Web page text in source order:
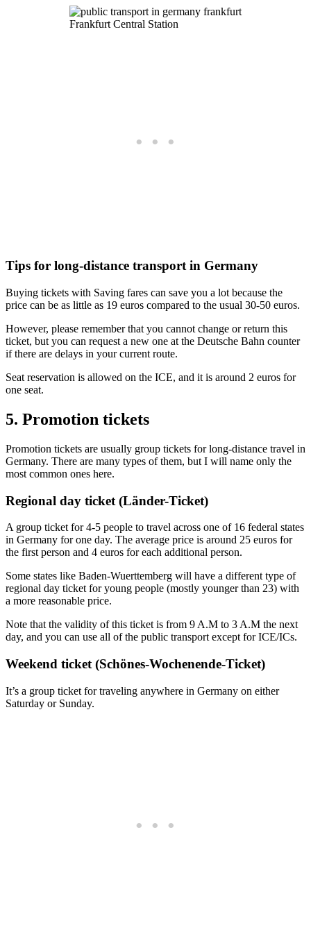
Frankfurt Central Station
Tips for long-distance transport in Germany
Buying tickets with Saving fares can save you a lot because the
price can be as little as 19 euros compared to the usual 30-50 euros.
However, please remember that you cannot change or return this
ticket, but you can request a new one at the Deutsche Bahn counter
if there are delays in your current route.
Seat reservation is allowed on the ICE, and it is around 2 euros for
one seat.
5. Promotion tickets
Promotion tickets are usually group tickets for long-distance travel in
Germany. There are many types of them, but I will name only the
most common ones here.
Regional day ticket (Länder-Ticket)
A group ticket for 4-5 people to travel across one of 16 federal states
in Germany for one day. The average price is around 25 euros for
the first person and 4 euros for each additional person.
Some states like Baden-Wuerttemberg will have a different type of
regional day ticket for young people (mostly younger than 23) with
a more reasonable price.
Note that the validity of this ticket is from 9 A.M to 3 A.M the next
day, and you can use all of the public transport except for ICE/ICs.
Weekend ticket (Schönes-Wochenende-Ticket)
It’s a group ticket for traveling anywhere in Germany on either
Saturday or Sunday.